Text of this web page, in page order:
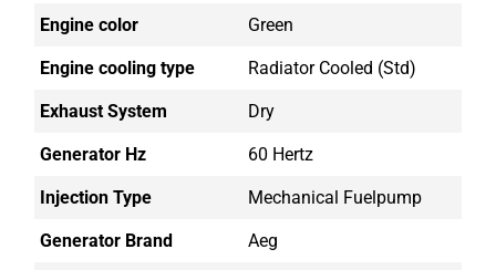
Engine color Green
Engine cooling type Radiator Cooled (std)
Exhaust System Dry
Generator Hz 60 Hertz
Injection Type Mechanical Fuelpump
Generator Brand Aeg